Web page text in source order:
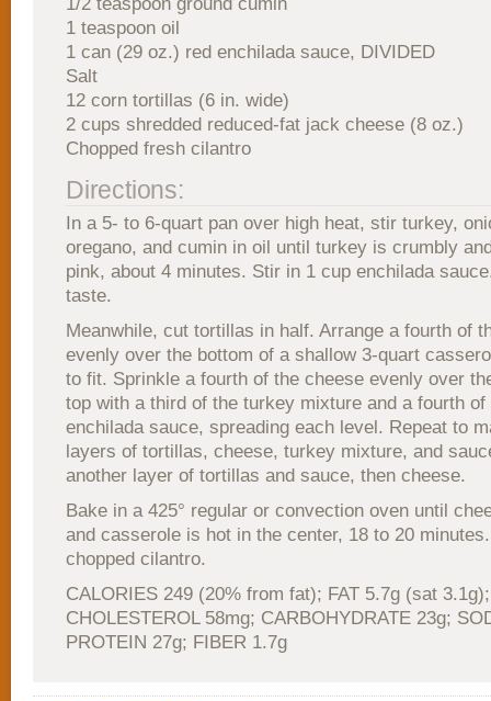
1 teaspoon oil
1 can (29 oz.) red enchilada sauce, DIVIDED
Salt
12 corn tortillas (6 in. wide)
2 cups shredded reduced-fat jack cheese (8 oz.)
Chopped fresh cilantro
Directions:
In a 5- to 6-quart pan over high heat, stir turkey,
oregano, and cumin in oil until turkey is crumbly
pink, about 4 minutes. Stir in 1 cup enchilada
taste.
Meanwhile, cut tortillas in half. Arrange a fourth of
evenly over the bottom of a shallow 3-quart
to fit. Sprinkle a fourth of the cheese evenly over
top with a third of the turkey mixture and a fourth of
enchilada sauce, spreading each level. Repeat to
layers of tortillas, cheese, turkey mixture, and
another layer of tortillas and sauce, then cheese.
Bake in a 425° regular or convection oven until
and casserole is hot in the center, 18 to 20
chopped cilantro.
CALORIES 249 (20% from fat); FAT 5.7g (sat 3.1g);
CHOLESTEROL 58mg; CARBOHYDRATE 23g;
PROTEIN 27g; FIBER 1.7g